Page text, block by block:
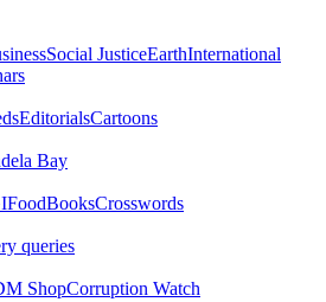
Social JusticeEarthInternational
EditorialsCartoons
Bay
BooksCrosswords
queries
ShopCorruption Watch